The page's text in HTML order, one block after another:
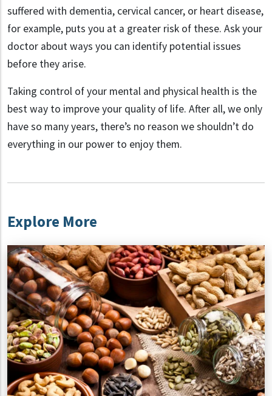
suffered with dementia, cervical cancer, or heart disease,
for example, puts you at a greater risk of these. Ask your
doctor about ways you can identify potential issues
before they arise.
Taking control of your mental and physical health is the
best way to improve your quality of life. After all, we only
have so many years, there’s no reason we shouldn’t do
everything in our power to enjoy them.
Explore More